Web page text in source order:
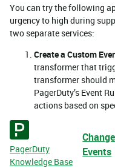
You can try the following
urgency to high during
two separate services:
Create a Custom
transformer that
transformer should
PagerDuty’s Event
actions based on
PagerDuty
Knowledge Base
Change
Events